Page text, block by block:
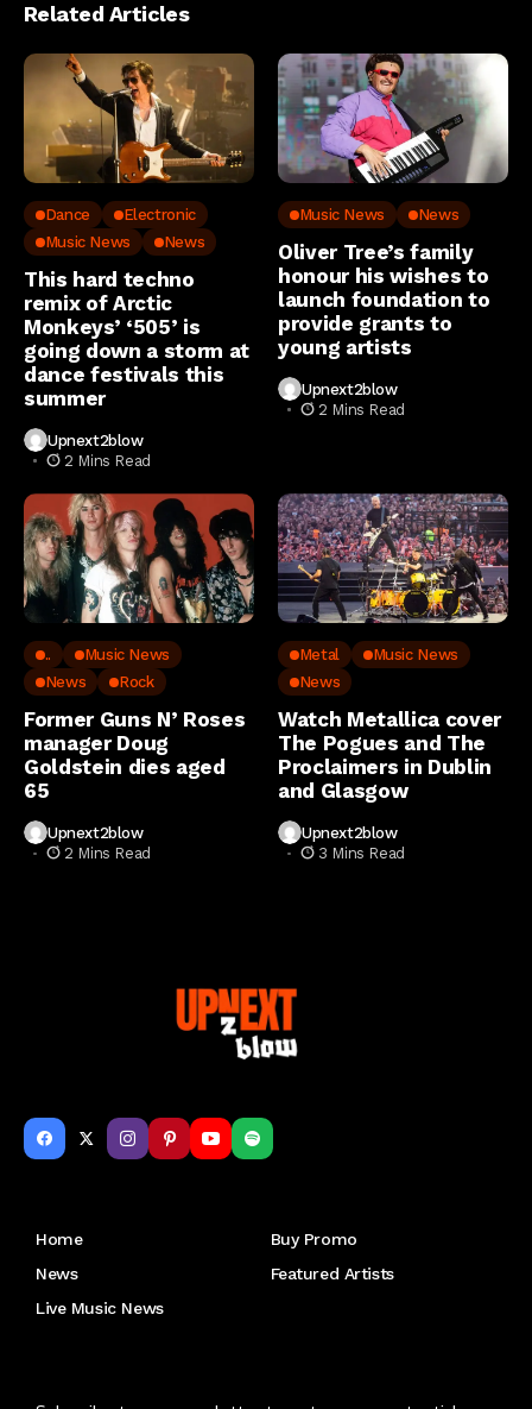
Related Articles
Dance
Electronic
Music News
News
This hard techno
remix of Arctic
Monkeys’ ‘505’ is
going down a storm at
dance festivals this
summer
Upnext2blow
2 Mins Read
Music News News
Oliver Tree’s family
honour his wishes to
launch foundation to
provide grants to
young artists
Upnext2blow
2 Mins Read
..
Music News
News
Rock
Former Guns N’ Roses
manager Doug
Goldstein dies aged
65
Upnext2blow
2 Mins Read
Metal
Music News
News
Watch Metallica cover
The Pogues and The
Proclaimers in Dublin
and Glasgow
Upnext2blow
3 Mins Read
Home
Buy Promo
News
Featured Artists
Live Music News